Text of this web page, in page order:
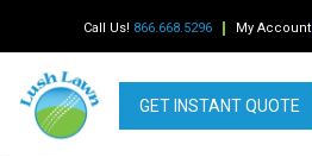
Call Us! 866.668.5296 My Account
GET INSTANT QUOTE